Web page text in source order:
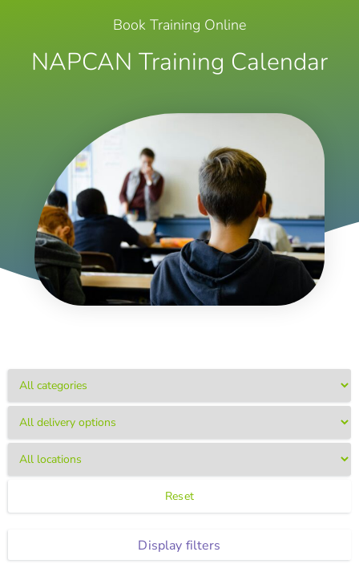
Book Training Online
NAPCAN Training Calendar
Reset
Display filters